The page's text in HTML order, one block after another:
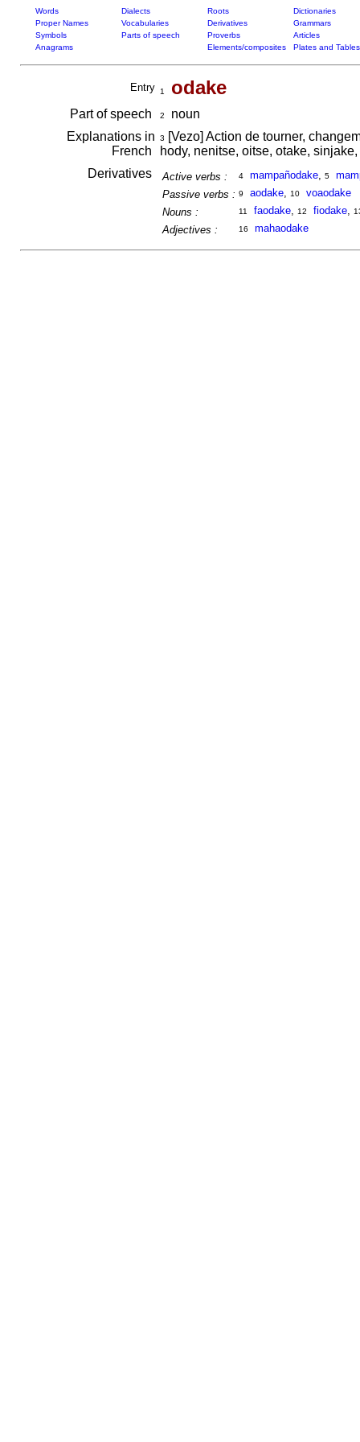
Words Dialects Roots
Dictionaries
Proper Names
Vocabularies Derivatives
Grammars
Symbols
Parts of speech Proverbs
Articles
Anagrams
Elements/composites Plates and Tables
Entry 1 odake
Part of speech 2
noun
Explanations in
French
3
[Vezo] Action de tourner,
hody, nenitse, oitse, otake,
Derivatives
Active verbs : 4 mampañodake, 5
Passive verbs : 9 aodake, 10
voaodake
Nouns :
11 faodake, 12 fiodake,
Adjectives : 16 mahaodake